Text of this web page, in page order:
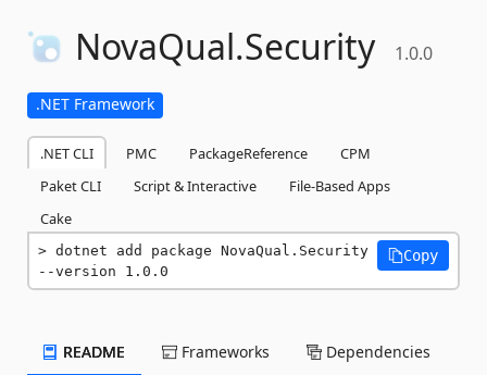
NovaQual.Security 1.0.0
.NET Framework
.NET CLI PMC PackageReference
CPM
Paket CLI
Script & Interactive
File-Based Apps
Cake
dotnet add package NovaQual.Security
--version 1.0.0
Copy
README Frameworks Dependencies